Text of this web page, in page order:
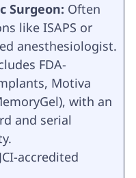
Surgeon: Often
like ISAPS or
anesthesiologist.
FDA-
Motiva
with an
and serial
JCI-accredited